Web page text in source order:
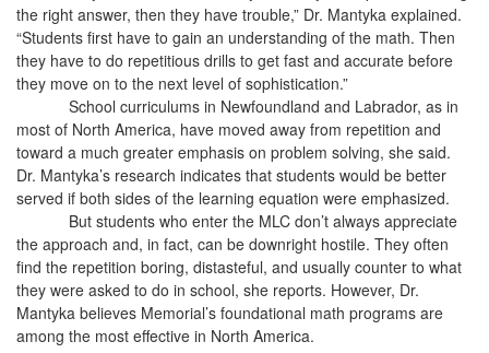
the right answer, then they have trouble,” Dr. Mantyka explained.
“Students first have to gain an understanding of the math. Then
they have to do repetitious drills to get fast and accurate before
they move on to the next level of sophistication.”
School curriculums in Newfoundland and Labrador, as in
most of North America, have moved away from repetition and
toward a much greater emphasis on problem solving, she said.
Dr. Mantyka’s research indicates that students would be better
served if both sides of the learning equation were emphasized.
But students who enter the MLC don’t always appreciate
the approach and, in fact, can be downright hostile. They often
find the repetition boring, distasteful, and usually counter to what
they were asked to do in school, she reports. However, Dr.
Mantyka believes Memorial’s foundational math programs are
among the most effective in North America.